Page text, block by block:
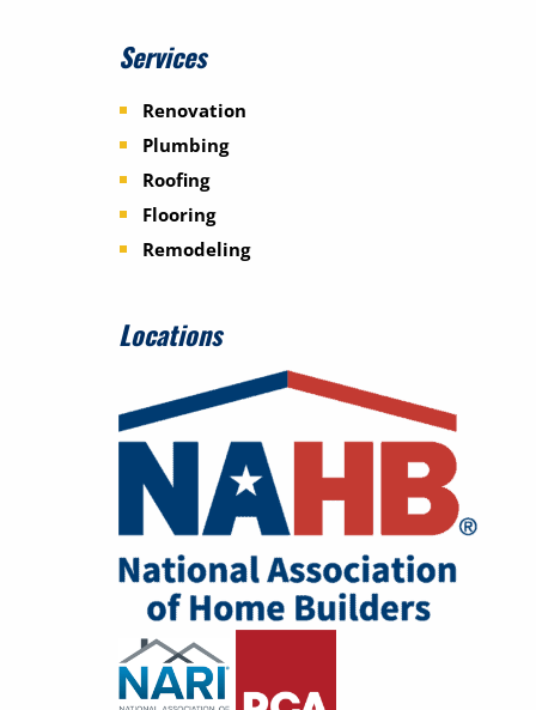
Services
Renovation
Plumbing
Roofing
Flooring
Remodeling
Locations